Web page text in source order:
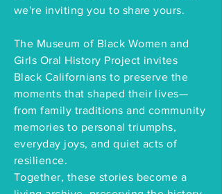
we're inviting you to share yours.
The Museum of Black Women and
Girls Oral History Project invites
Black Californians to preserve the
moments that shaped their lives—
from family traditions and community
memories to personal triumphs,
everyday joys, and quiet acts of
resilience.
Together, these stories become a